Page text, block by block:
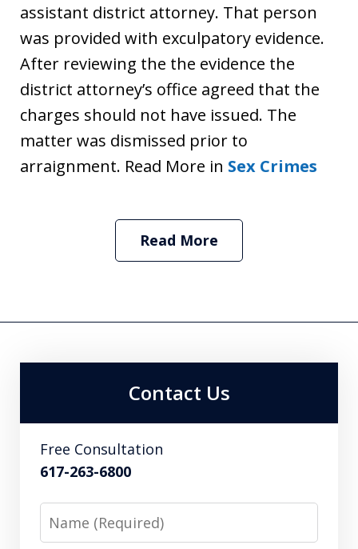
assistant district attorney. That person
was provided with exculpatory evidence.
After reviewing the the evidence the
district attorney’s office agreed that the
charges should not have issued. The
matter was dismissed prior to
arraignment. Read More in Sex Crimes
Read More
Contact Us
Free Consultation
617-263-6800
Name